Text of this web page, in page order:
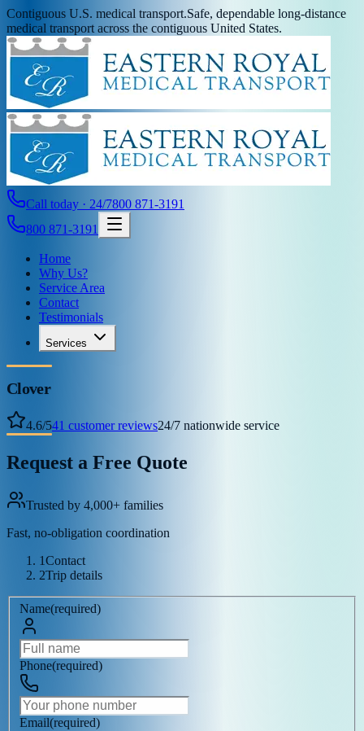
Contiguous U.S. medical transport.Safe, dependable long-distance
medical transport across the contiguous United States.
Call today · 24/7800 871-3191
800 871-3191
Home
Why Us?
Service Area
Contact
Testimonials
Services
Clover
4.6/541 customer reviews24/7 nationwide service
Request a Free Quote
Trusted by 4,000+ families
Fast, no-obligation coordination
1Contact
2Trip details
Name(required)
Phone(required)
Email(required)